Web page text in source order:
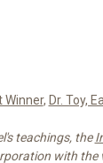
Winner, Dr. Toy,
teachings, the
with the